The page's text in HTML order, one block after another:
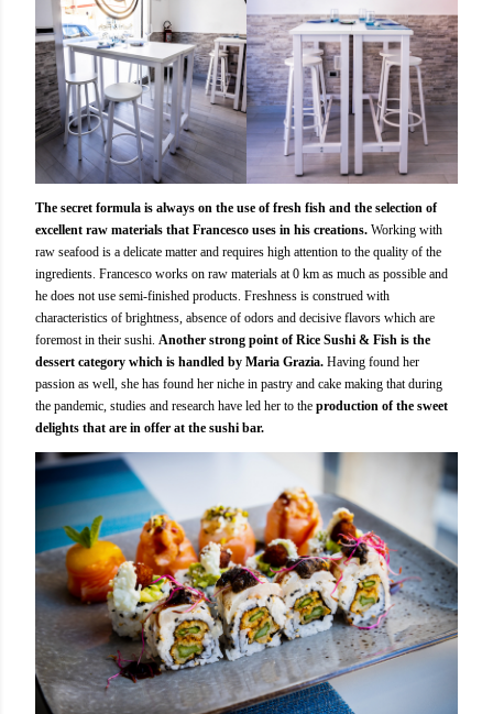
The secret formula is always on the use of fresh fish and the selection of
excellent raw materials that Francesco uses in his creations. Working with
raw seafood is a delicate matter and requires high attention to the quality of the
ingredients. Francesco works on raw materials at 0 km as much as possible and
he does not use semi-finished products. Freshness is construed with
characteristics of brightness, absence of odors and decisive flavors which are
foremost in their sushi. Another strong point of Rice Sushi & Fish is the
dessert category which is handled by Maria Grazia. Having found her
passion as well, she has found her niche in pastry and cake making that during
the pandemic, studies and research have led her to the production of the sweet
delights that are in offer at the sushi bar.